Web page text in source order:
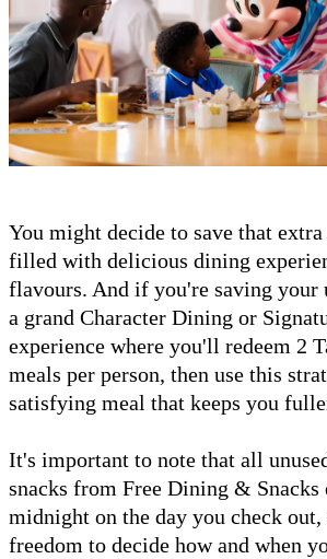
You might decide to save that
filled with delicious dining
flavours. And if you're saving your
a grand Character Dining or
experience where you'll redeem 2
meals per person, then use this
satisfying meal that keeps you
It's important to note that all
snacks from Free Dining & Snacks
midnight on the day you check out,
freedom to decide how and when